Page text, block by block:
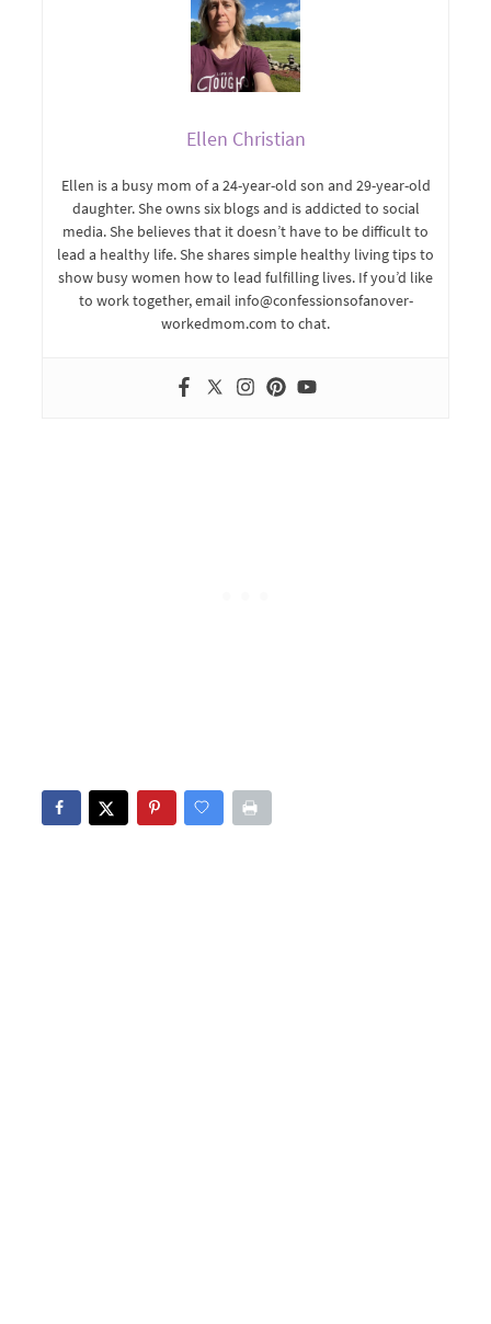
Ellen Christian
Ellen is a busy mom of a 24-year-old son and 29-year-old
daughter. She owns six blogs and is addicted to social
media. She believes that it doesn’t have to be difficult to
lead a healthy life. She shares simple healthy living tips to
show busy women how to lead fulfilling lives. If you’d like
to work together, email info@confessionsofanover-
workedmom.com to chat.